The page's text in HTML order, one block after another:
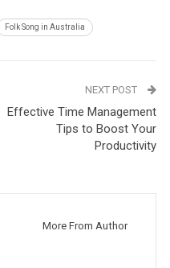
Folk Song in Australia
NEXT POST
Effective Time Management
Tips to Boost Your
Productivity
More From Author